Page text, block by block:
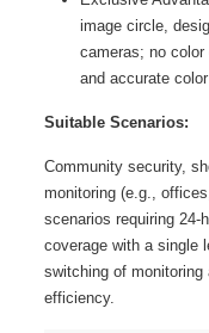
image circle,
cameras; no color
and accurate
Suitable Scenarios:
Community security,
monitoring (e.g.,
scenarios requiring 24-
coverage with a single
switching of
efficiency.